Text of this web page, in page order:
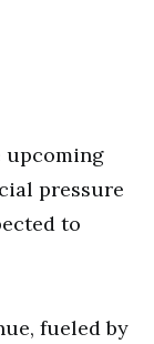
upcoming
pressure
to
fueled by